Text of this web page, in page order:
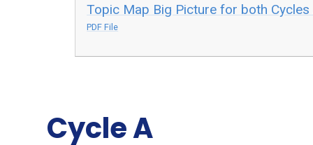
Topic Map Big Picture for both Cycles
PDF File
Cycle A​​​​​